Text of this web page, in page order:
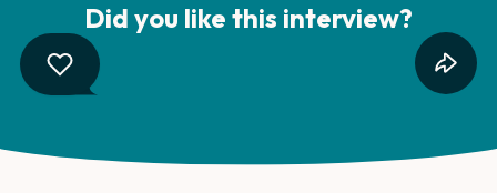
Did you like this interview?